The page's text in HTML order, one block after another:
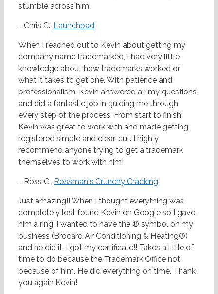
stumble across him.
- Chris C., Launchpad
When I reached out to Kevin about getting my
company name trademarked, I had very little
knowledge about how trademarks worked or
what it takes to get one. With patience and
professionalism, Kevin answered all my questions
and did a fantastic job in guiding me through
every step of the process. From start to finish,
Kevin was great to work with and made getting
registered simple and clear-cut. I highly
recommend anyone trying to get a trademark
themselves to work with him!
- Ross C., Rossman's Crunchy Cracking
Just amazing!! When I thought everything was
completely lost found Kevin on Google so I gave
him a ring. I wanted to have the ® symbol on my
business (Brocard Air Conditioning & Heating®)
and he did it. I got my certificate!! Takes a little of
time to do because the Trademark Office not
because of him. He did everything on time. Thank
you again Kevin!